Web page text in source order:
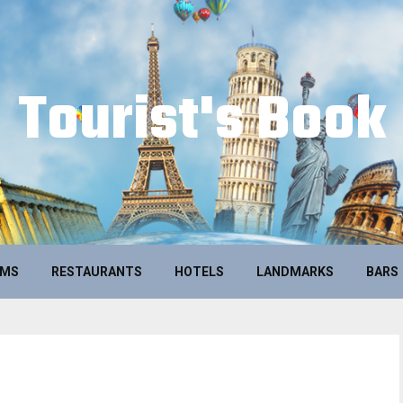
Tourist's Book
RESTAURANTS HOTELS LANDMARKS BARS